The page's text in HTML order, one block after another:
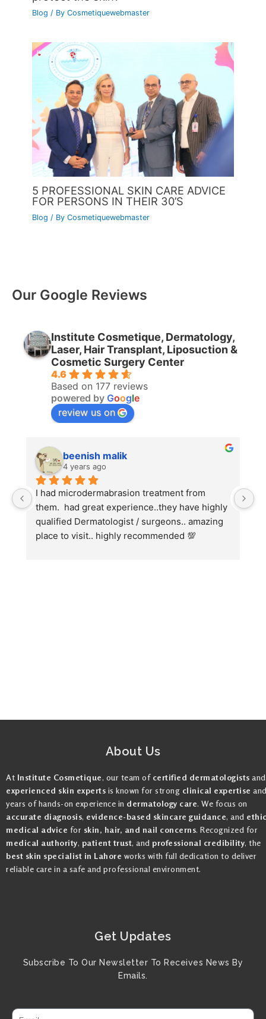
Blog / ByCosmetiquewebmaster
5 PROFESSIONAL SKIN CARE ADVICE
FOR PERSONS IN THEIR 30’S
Blog / ByCosmetiquewebmaster
Our Google Reviews
Institute Cosmetique, Dermatology,
Laser, Hair Transplant, Liposuction &
Cosmetic Surgery Center
4.6
Based on 177 reviews
powered by Google
review us on
beenish malik
4 years ago
I had microdermabrasion treatment from
them.  had great experience..they have highly
qualified Dermatologist / surgeons.. amazing
place to visit.. highly recommended 💯
About Us
At Institute Cosmetique, our team of certified dermatologists and
experienced skin experts is known for strong clinical expertise
years of hands-on experience in dermatology care. We focus on
accurate diagnosis, evidence-based skincare guidance, and
medical advice for skin, hair, and nail concerns. Recognized for
medical authority, patient trust, and professional credibility, the
best skin specialist in Lahore works with full dedication to deliver
reliable care in a safe and professional environment.
Get Updates
Subscribe To Our Newsletter To Receives News By
Emails.